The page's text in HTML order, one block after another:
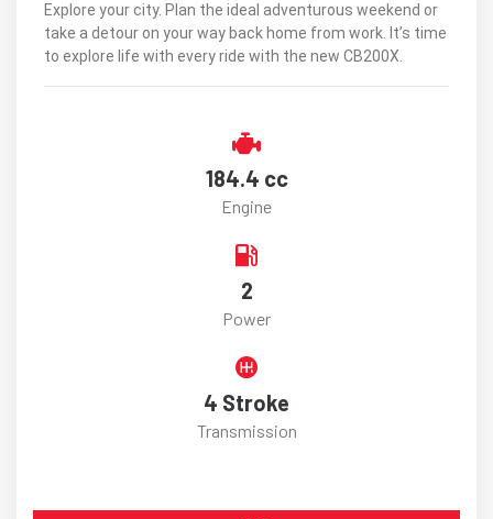
Explore your city. Plan the ideal adventurous weekend or
take a detour on your way back home from work. It’s time
to explore life with every ride with the new CB200X.
184.4 cc
Engine
2
Power
4 Stroke
Transmission